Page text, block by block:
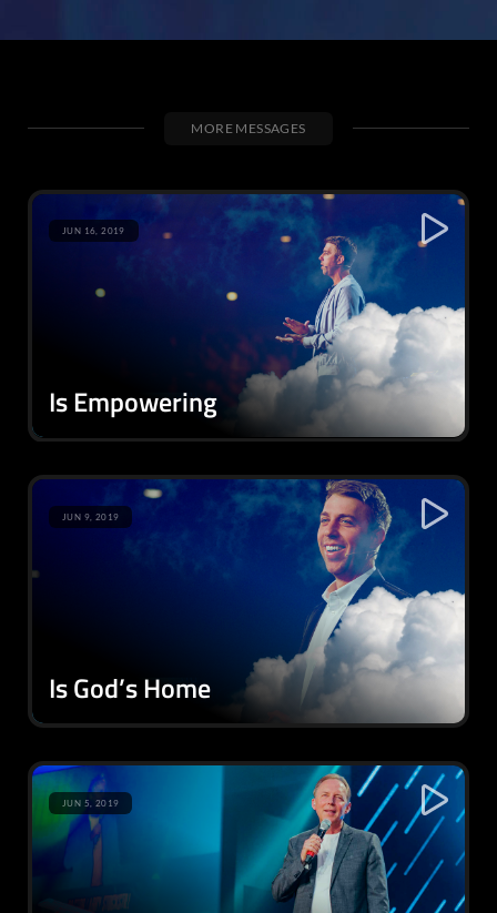
MORE MESSAGES
Is Empowering
JUN 16, 2019
Is God’s Home
JUN 9, 2019
JUN 5, 2019